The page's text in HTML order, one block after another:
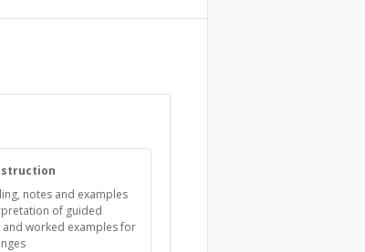
notes and examples
of guided
worked examples for